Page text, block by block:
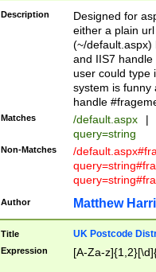
Description
Designed for
either a plain
(~/default.aspx)
and IIS7
user could type
system is funny
handle
Matches /default.aspx |
query=string
Non-Matches
/
Author Matthew
Title UK Postcode
Expression [A-Za-